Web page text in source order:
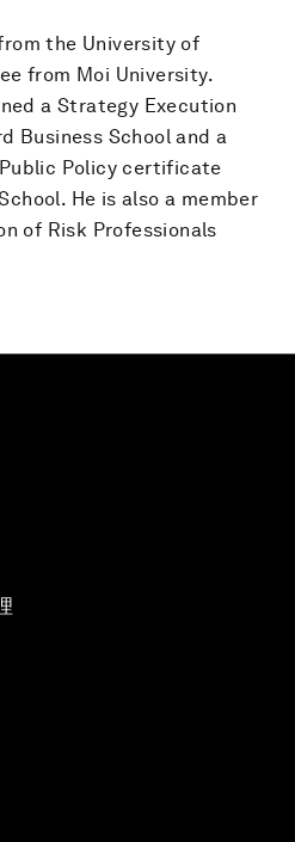
the University of
from Moi University.
a Strategy Execution
Business School and a
Policy certificate
He is also a member
of Risk Professionals